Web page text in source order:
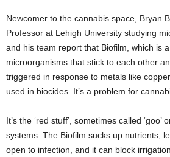
Newcomer to the cannabis space, Bryan
Professor at Lehigh University studying
and his team report that Biofilm, which is a
microorganisms that stick to each other
triggered in response to metals like
used in biocides. It’s a problem for
It’s the ‘red stuff’, sometimes called ‘goo’
systems. The Biofilm sucks up nutrients,
open to infection, and it can block